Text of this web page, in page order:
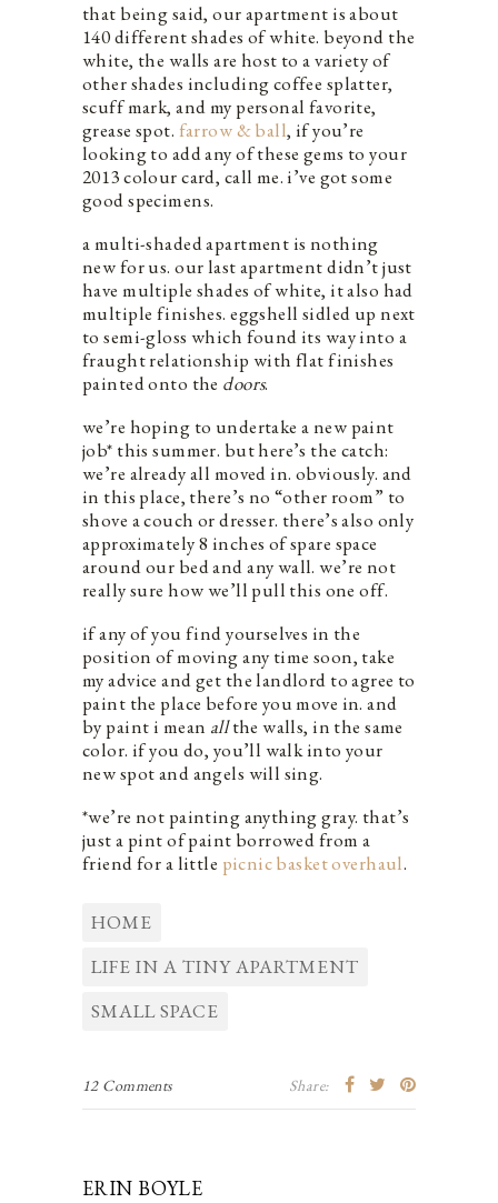
that being said, our apartment is about
140 different shades of white. beyond the
white, the walls are host to a variety of
other shades including coffee splatter,
scuff mark, and my personal favorite,
grease spot. farrow & ball, if you’re
looking to add any of these gems to your
2013 colour card, call me. i’ve got some
good specimens.
a multi-shaded apartment is nothing
new for us. our last apartment didn’t just
have multiple shades of white, it also had
multiple finishes. eggshell sidled up next
to semi-gloss which found its way into a
fraught relationship with flat finishes
painted onto the doors.
we’re hoping to undertake a new paint
job* this summer. but here’s the catch:
we’re already all moved in. obviously. and
in this place, there’s no “other room” to
shove a couch or dresser. there’s also only
approximately 8 inches of spare space
around our bed and any wall. we’re not
really sure how we’ll pull this one off.
if any of you find yourselves in the
position of moving any time soon, take
my advice and get the landlord to agree to
paint the place before you move in. and
by paint i mean allthe walls, in the same
color. if you do, you’ll walk into your
new spot and angels will sing.
*we’re not painting anything gray. that’s
just a pint of paint borrowed from a
friend for a little picnic basket overhaul.
HOME
LIFE IN A TINY APARTMENT
SMALL SPACE
12 Comments Share:
ERIN BOYLE